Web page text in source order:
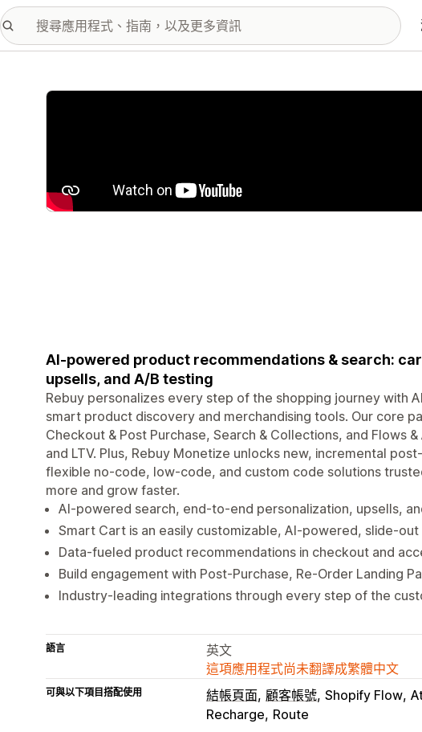
主要圖片圖庫
AI-powered product recommendations & search:
upsells, and A/B testing
Rebuy personalizes every step of the shopping journey with
smart product discovery and merchandising tools. Our core
Checkout & Post Purchase, Search & Collections, and Flows
and LTV. Plus, Rebuy Monetize unlocks new, incremental
flexible no-code, low-code, and custom code solutions
more and grow faster.
AI-powered search, end-to-end personalization, upsells,
Smart Cart is an easily customizable, AI-powered, slide-
Data-fueled product recommendations in checkout and
Build engagement with Post-Purchase, Re-Order Landing
Industry-leading integrations through every step of the
語言
英文
這項應用程式尚未翻譯成繁體中文
可與以下項目搭配使用 結帳頁面 顧客帳號 Shopify Flow
Recharge Route